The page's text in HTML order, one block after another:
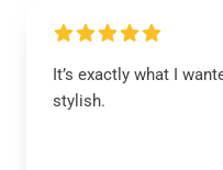
It’s exactly what I
stylish.